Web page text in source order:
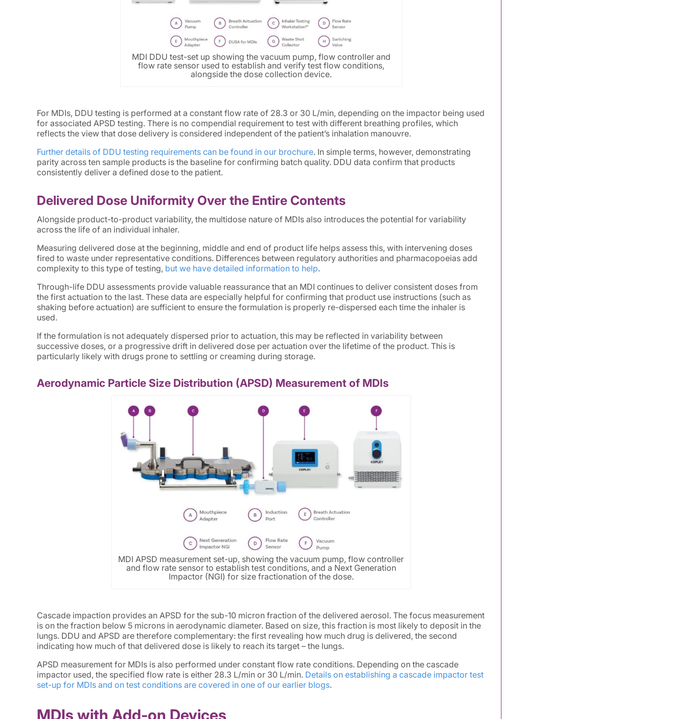
MDI DDU test-set up showing the vacuum pump, flow controller and
flow rate sensor used to establish and verify test flow conditions,
alongside the dose collection device.
For MDIs, DDU testing is performed at a constant flow rate of 28.3 or 30 L/min, depending on the impactor being used
for associated APSD testing. There is no compendial requirement to test with different breathing profiles, which
reflects the view that dose delivery is considered independent of the patient’s inhalation manouvre.
Further details of DDU testing requirements can be found in our brochure. In simple terms, however, demonstrating
parity across ten sample products is the baseline for confirming batch quality. DDU data confirm that products
consistently deliver a defined dose to the patient.
Delivered Dose Uniformity Over the Entire Contents
Alongside product-to-product variability, the multidose nature of MDIs also introduces the potential for variability
across the life of an individual inhaler.
Measuring delivered dose at the beginning, middle and end of product life helps assess this, with intervening doses
fired to waste under representative conditions. Differences between regulatory authorities and pharmacopoeias add
complexity to this type of testing, but we have detailed information to help.
Through-life DDU assessments provide valuable reassurance that an MDI continues to deliver consistent doses from
the first actuation to the last. These data are especially helpful for confirming that product use instructions (such as
shaking before actuation) are sufficient to ensure the formulation is properly re-dispersed each time the inhaler is
used.
If the formulation is not adequately dispersed prior to actuation, this may be reflected in variability between
successive doses, or a progressive drift in delivered dose per actuation over the lifetime of the product. This is
particularly likely with drugs prone to settling or creaming during storage.
Aerodynamic Particle Size Distribution (APSD) Measurement of MDIs
MDI APSD measurement set-up, showing the vacuum pump, flow controller
and flow rate sensor to establish test conditions, and a Next Generation
Impactor (NGI) for size fractionation of the dose.
Cascade impaction provides an APSD for the sub-10 micron fraction of the delivered aerosol. The focus measurement
is on the fraction below 5 microns in aerodynamic diameter. Based on size, this fraction is most likely to deposit in the
lungs. DDU and APSD are therefore complementary: the first revealing how much drug is delivered, the second
indicating how much of that delivered dose is likely to reach its target – the lungs.
APSD measurement for MDIs is also performed under constant flow rate conditions. Depending on the cascade
impactor used, the specified flow rate is either 28.3 L/min or 30 L/min. Details on establishing a cascade impactor test
set-up for MDIs and on test conditions are covered in one of our earlier blogs.
MDIs with Add-on Devices